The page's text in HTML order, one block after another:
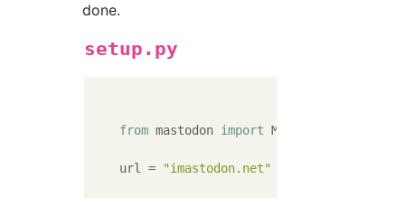
done.
setup.py
from mastodon import Mastodon
    url =
"imastodon.net"